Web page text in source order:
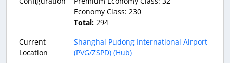
Economy Class: 230
Total: 294
Current
Location
Shanghai Pudong International Airport
(PVG/ZSPD) (Hub)